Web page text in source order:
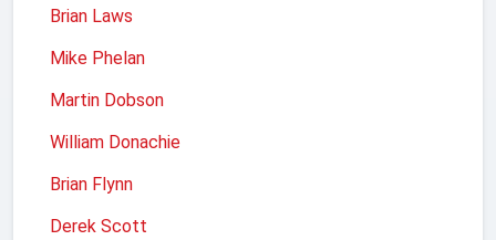
Brian Laws
Mike Phelan
Martin Dobson
William Donachie
Brian Flynn
Derek Scott